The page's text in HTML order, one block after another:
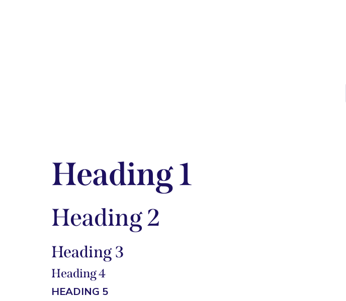
Heading 1
Heading 2
Heading 3
Heading 4
HEADING 5